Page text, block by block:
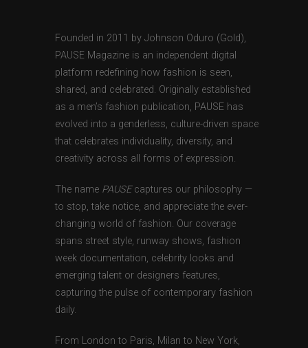
Founded in 2011 by Johnson Oduro (Gold),
PAUSE Magazine is an independent digital
platform redefining how fashion is seen,
shared, and celebrated. Originally established
as a men’s fashion publication, PAUSE has
evolved into a genderless, culture-driven space
that celebrates individuality, diversity, and
creativity across all forms of expression.
The name PAUSEcaptures our philosophy —
to stop, take notice, and appreciate the ever-
changing world of fashion. Our coverage
spans street style, runway shows, fashion
week documentation, celebrity looks and
emerging talent or designers features,
capturing the pulse of contemporary fashion
daily.
From London to Paris, Milan to New York,